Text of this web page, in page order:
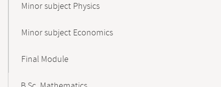
Minor subject Physics
Minor subject Economics
Final Module